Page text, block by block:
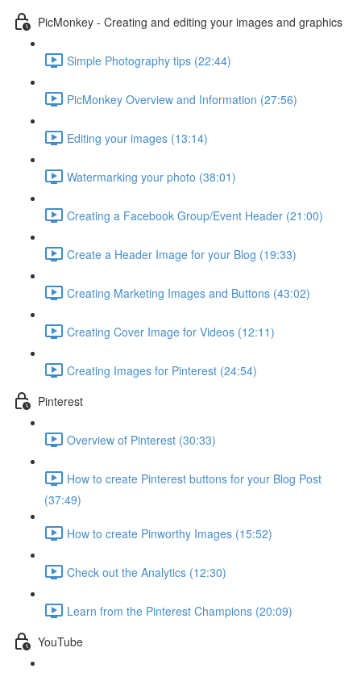
PicMonkey - Creating and editing your images and graphics
Simple Photography tips (22:44)
PicMonkey Overview and Information (27:56)
Editing your images (13:14)
Watermarking your photo (38:01)
Creating a Facebook Group/Event Header (21:00)
Create a Header Image for your Blog (19:33)
Creating Marketing Images and Buttons (43:02)
Creating Cover Image for Videos (12:11)
Creating Images for Pinterest (24:54)
Pinterest
Overview of Pinterest (30:33)
How to create Pinterest buttons for your Blog Post
(37:49)
How to create Pinworthy Images (15:52)
Check out the Analytics (12:30)
Learn from the Pinterest Champions (20:09)
YouTube